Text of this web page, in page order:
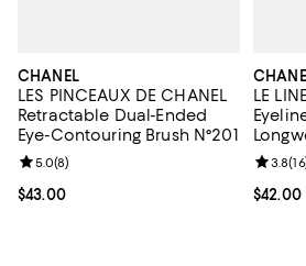
CHANEL
LES PINCEAUX DE CHANEL
Retractable Dual-Ended
Eye-Contouring Brush N°201
Current price $43.00; ;
$43.00
Review rating: 5.0 out of 5; 8 reviews;
5.0(8)
LE
$42.00
3.8(16